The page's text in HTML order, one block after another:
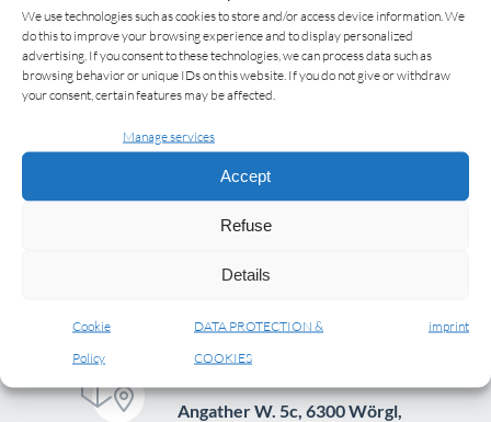
We use technologies such as cookies to store and/or access device information. We
do this to improve your browsing experience and to display personalized
advertising. If you consent to these technologies, we can process data such as
browsing behavior or unique IDs on this website. If you do not give or withdraw
your consent, certain features may be affected.
Manage services
Accept
Refuse
Details
Cookie
Policy
DATA PROTECTION &
COOKIES
imprint
Angather W. 5c, 6300 Wörgl,